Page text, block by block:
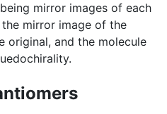
mirror images of each
mirror image of the
original, and the molecule